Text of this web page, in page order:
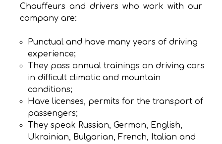
Chauffeurs and drivers who work with our
company are:
Punctual and have many years of driving
experience;
They pass annual trainings on driving cars
in difficult climatic and mountain
conditions;
Have licenses, permits for the transport of
passengers;
They speak Russian, German, English,
Ukrainian, Bulgarian, French, Italian and